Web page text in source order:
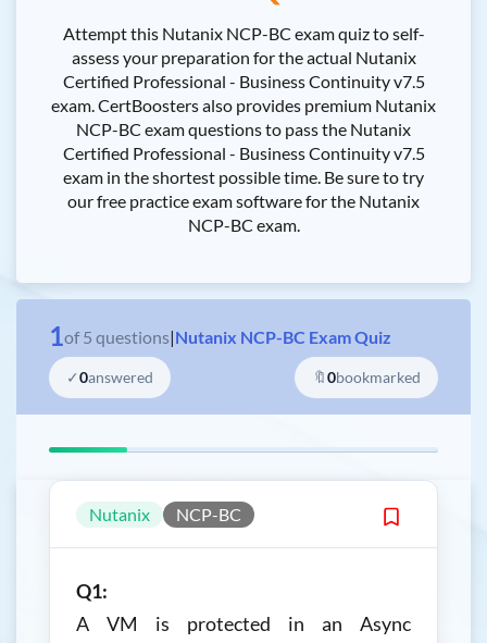
Attempt this Nutanix NCP-BC exam quiz to self-
assess your preparation for the actual Nutanix
Certified Professional - Business Continuity v7.5
exam. CertBoosters also provides premium Nutanix
NCP-BC exam questions to pass the Nutanix
Certified Professional - Business Continuity v7.5
exam in the shortest possible time. Be sure to try
our free practice exam software for the Nutanix
NCP-BC exam.
1of 5 questions|Nutanix NCP-BC Exam Quiz
✓0answered 🔖0bookmarked
Nutanix NCP-BC
Q1:
A VM is protected in an Async